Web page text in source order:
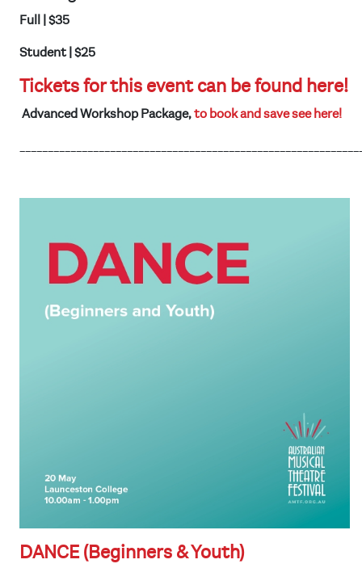
Full | $35
Student | $25
Tickets for this event can be found here!
Advanced Workshop Package,to book and save see here!
DANCE (Beginners & Youth)